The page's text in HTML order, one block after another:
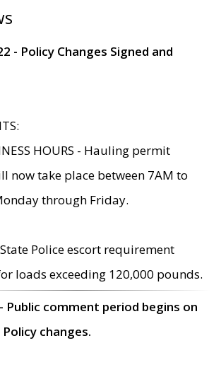
- Policy Changes Signed and
HOURS - Hauling permit
now take place between 7AM to
through Friday.
Police escort requirement
loads exceeding 120,000 pounds.
Public comment period begins on
changes.